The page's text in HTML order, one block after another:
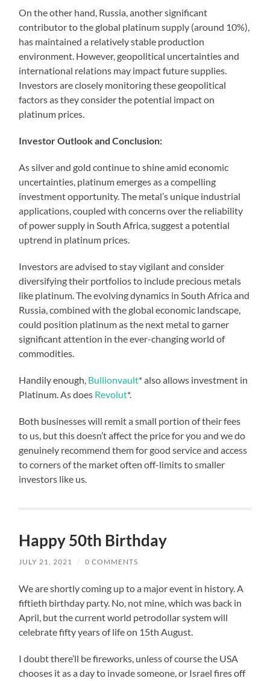
On the other hand, Russia, another significant
contributor to the global platinum supply (around 10%),
has maintained a relatively stable production
environment. However, geopolitical uncertainties and
international relations may impact future supplies.
Investors are closely monitoring these geopolitical
factors as they consider the potential impact on
platinum prices.
Investor Outlook and Conclusion:
As silver and gold continue to shine amid economic
uncertainties, platinum emerges as a compelling
investment opportunity. The metal’s unique industrial
applications, coupled with concerns over the reliability
of power supply in South Africa, suggest a potential
uptrend in platinum prices.
Investors are advised to stay vigilant and consider
diversifying their portfolios to include precious metals
like platinum. The evolving dynamics in South Africa and
Russia, combined with the global economic landscape,
could position platinum as the next metal to garner
significant attention in the ever-changing world of
commodities.
Handily enough, Bullionvault* also allows investment in
Platinum. As does Revolut*.
Both businesses will remit a small portion of their fees
to us, but this doesn’t affect the price for you and we do
genuinely recommend them for good service and access
to corners of the market often off-limits to smaller
investors like us.
Happy 50th Birthday
JULY 21, 2021 / 0 COMMENTS
We are shortly coming up to a major event in history. A
fiftieth birthday party. No, not mine, which was back in
April, but the current world petrodollar system will
celebrate fifty years of life on 15th August.
I doubt there’ll be fireworks, unless of course the USA
chooses it as a day to invade someone, or Israel fires off